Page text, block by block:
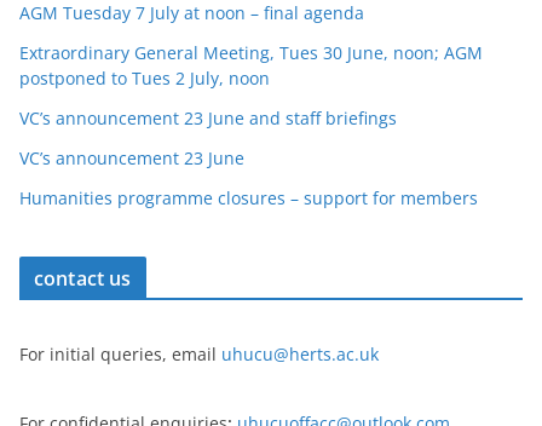
AGM Tuesday 7 July at noon – final agenda
Extraordinary General Meeting, Tues 30 June, noon; AGM
postponed to Tues 2 July, noon
VC’s announcement 23 June and staff briefings
VC’s announcement 23 June
Humanities programme closures – support for members
contact us
For initial queries, email uhucu@herts.ac.uk